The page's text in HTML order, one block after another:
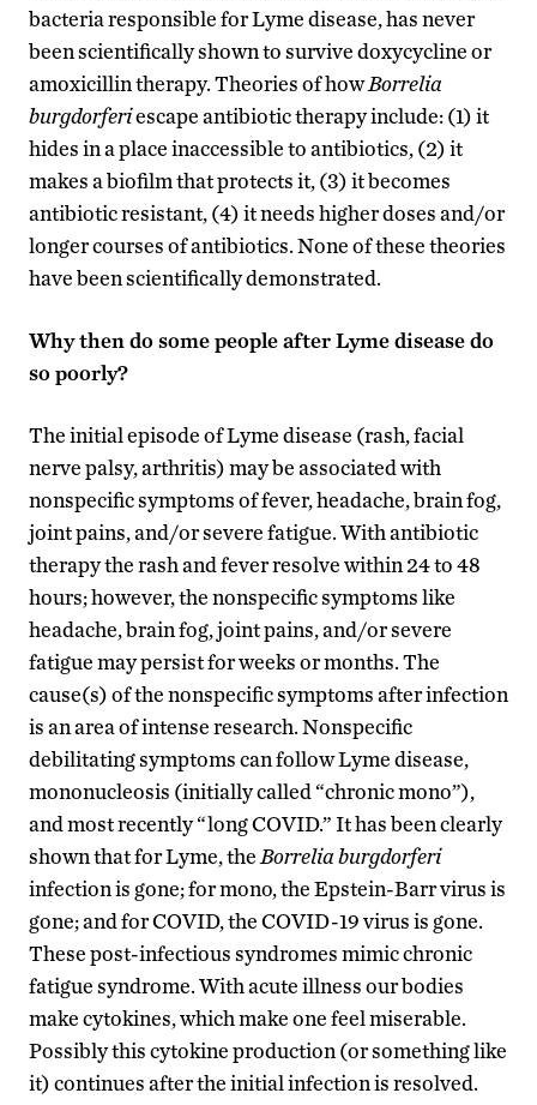
bacteria responsible for Lyme disease, has never
been scientifically shown to survive doxycycline or
amoxicillin therapy. Theories of howBorrelia
burgdorferiescape antibiotic therapy include: (1) it
hides in a place inaccessible to antibiotics, (2) it
makes a biofilm that protects it, (3) it becomes
antibiotic resistant, (4) it needs higher doses and/or
longer courses of antibiotics. None of these theories
have been scientifically demonstrated.
Why then do some people after Lyme disease do
so poorly?
The initial episode of Lyme disease (rash, facial
nerve palsy, arthritis) may be associated with
nonspecific symptoms of fever, headache, brain fog,
joint pains, and/or severe fatigue. With antibiotic
therapy the rash and fever resolve within 24 to 48
hours; however, the nonspecific symptoms like
headache, brain fog, joint pains, and/or severe
fatigue may persist for weeks or months. The
cause(s) of the nonspecific symptoms after infection
is an area of intense research. Nonspecific
debilitating symptoms can follow Lyme disease,
mononucleosis (initially called “chronic mono”),
and most recently “long COVID.” It has been clearly
shown that for Lyme, the Borrelia burgdorferi
infection is gone; for mono, the Epstein-Barr virus is
gone; and for COVID, the COVID-19 virus is gone.
These post-infectious syndromes mimic chronic
fatigue syndrome. With acute illness our bodies
make cytokines, which make one feel miserable.
Possibly this cytokine production (or something like
it) continues after the initial infection is resolved.